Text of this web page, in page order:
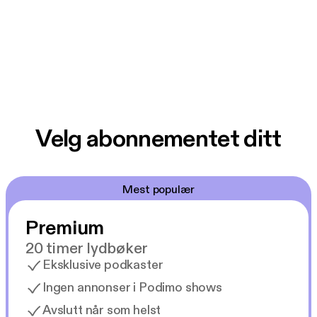
Velg abonnementet ditt
Mest populær
Premium
20 timer lydbøker
Eksklusive podkaster
Ingen annonser i Podimo shows
Avslutt når som helst